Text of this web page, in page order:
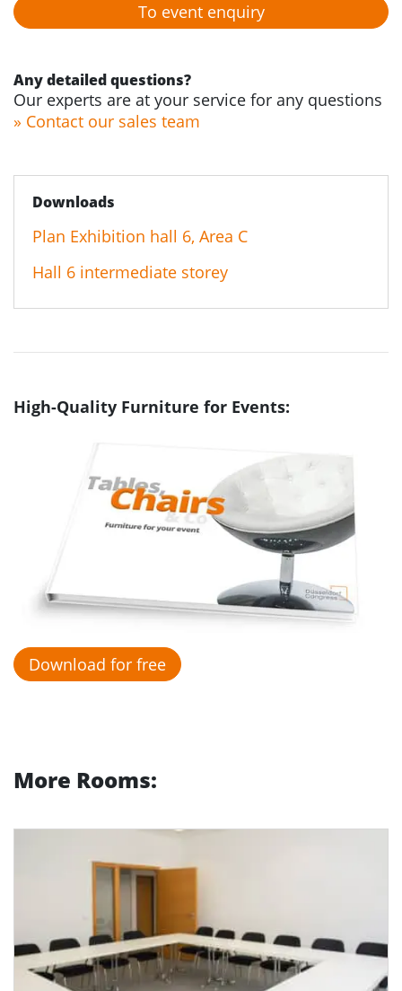
To event enquiry
Any detailed questions?
Our experts are at your service for any questions
» Contact our sales team
Downloads
Plan Exhibition hall 6, Area C
Hall 6 intermediate storey
High-Quality Furniture for Events:
Download for free
More Rooms: